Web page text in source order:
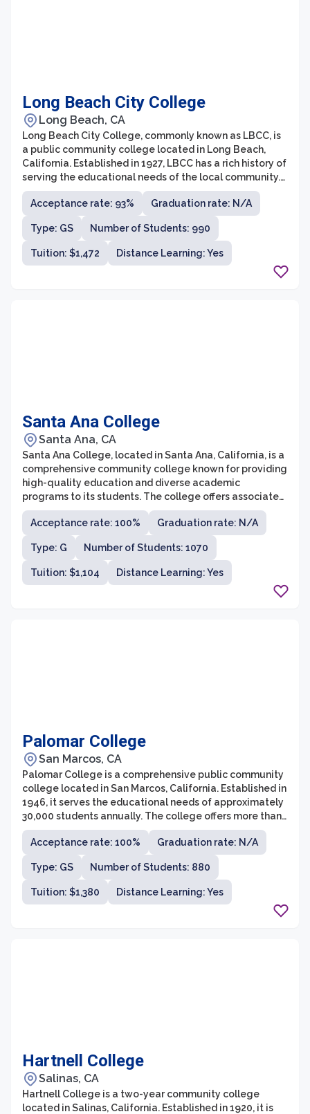
Long Beach City College
Long Beach, CA
Long Beach City College, commonly known as LBCC, is
a public community college located in Long Beach,
California. Established in 1927, LBCC has a rich history of
serving the educational needs of the local community.
It currently offers a wide range of academic programs
and vocational courses designed to prepare students
for transfer to four-year universities or for direct entry
into the workforce.
Acceptance rate: 93% Graduation rate: N/A
Type: GS Number of Students: 990
Tuition: $1,472 Distance Learning: Yes
Santa Ana College
Santa Ana, CA
Santa Ana College, located in Santa Ana, California, is a
comprehensive community college known for providing
high-quality education and diverse academic
programs to its students. The college offers associate
degree programs in a variety of fields, including
business, health sciences, arts and humanities, social
sciences, and technology. Additionally, Santa Ana
College offers transfer programs that allow students to
seamlessly transfer to four-year universities to further
their education.
Acceptance rate: 100% Graduation rate: N/A
Type: G Number of Students: 1070
Tuition: $1,104 Distance Learning: Yes
Palomar College
San Marcos, CA
Palomar College is a comprehensive public community
college located in San Marcos, California. Established in
1946, it serves the educational needs of approximately
30,000 students annually. The college offers more than
250 associate degree and certificate programs across a
wide range of disciplines, including arts and humanities,
business, health sciences, social sciences, and STEM
fields.
Acceptance rate: 100% Graduation rate: N/A
Type: GS Number of Students: 880
Tuition: $1,380 Distance Learning: Yes
Hartnell College
Salinas, CA
Hartnell College is a two-year community college
located in Salinas, California. Established in 1920, it is